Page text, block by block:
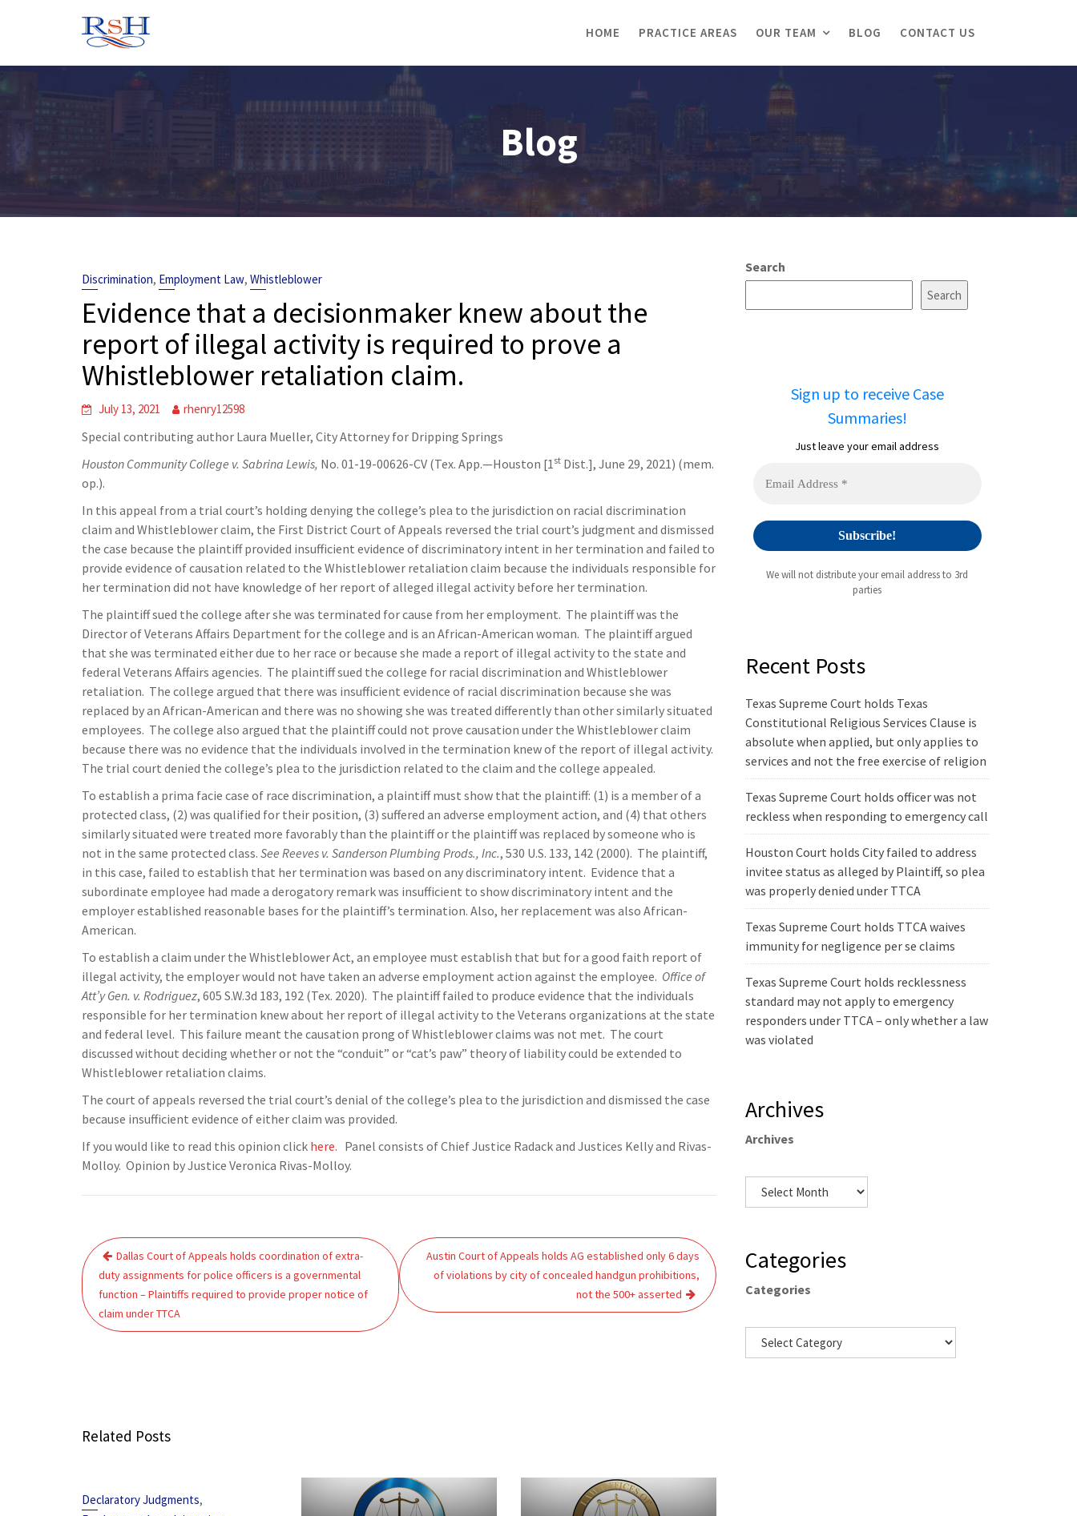
HOME PRACTICE AREAS OUR TEAM BLOG CONTACT US
Blog
Discrimination, Employment Law, Whistleblower
Evidence that a decisionmaker knew about the
report of illegal activity is required to prove a
Whistleblower retaliation claim.
July 13, 2021 rhenry12598
Special contributing author Laura Mueller, City Attorney for Dripping Springs
Houston Community College v. Sabrina Lewis, No. 01-19-00626-CV (Tex. App.—Houston [1st Dist.], June 29, 2021) (mem.
op.).
In this appeal from a trial court’s holding denying the college’s plea to the jurisdiction on racial discrimination
claim and Whistleblower claim, the First District Court of Appeals reversed the trial court’s judgment and dismissed
the case because the plaintiff provided insufficient evidence of discriminatory intent in her termination and failed to
provide evidence of causation related to the Whistleblower retaliation claim because the individuals responsible for
her termination did not have knowledge of her report of alleged illegal activity before her termination.
The plaintiff sued the college after she was terminated for cause from her employment. The plaintiff was the
Director of Veterans Affairs Department for the college and is an African-American woman. The plaintiff argued
that she was terminated either due to her race or because she made a report of illegal activity to the state and
federal Veterans Affairs agencies. The plaintiff sued the college for racial discrimination and Whistleblower
retaliation. The college argued that there was insufficient evidence of racial discrimination because she was
replaced by an African-American and there was no showing she was treated differently than other similarly situated
employees. The college also argued that the plaintiff could not prove causation under the Whistleblower claim
because there was no evidence that the individuals involved in the termination knew of the report of illegal activity.
The trial court denied the college’s plea to the jurisdiction related to the claim and the college appealed.
To establish a prima facie case of race discrimination, a plaintiff must show that the plaintiff: (1) is a member of a
protected class, (2) was qualified for their position, (3) suffered an adverse employment action, and (4) that others
similarly situated were treated more favorably than the plaintiff or the plaintiff was replaced by someone who is
not in the same protected class. See Reeves v. Sanderson Plumbing Prods., Inc., 530 U.S. 133, 142 (2000). The plaintiff,
in this case, failed to establish that her termination was based on any discriminatory intent. Evidence that a
subordinate employee had made a derogatory remark was insufficient to show discriminatory intent and the
employer established reasonable bases for the plaintiff’s termination. Also, her replacement was also African-
American.
To establish a claim under the Whistleblower Act, an employee must establish that but for a good faith report of
illegal activity, the employer would not have taken an adverse employment action against the employee. Office of
Att’y Gen. v. Rodriguez, 605 S.W.3d 183, 192 (Tex. 2020). The plaintiff failed to produce evidence that the individuals
responsible for her termination knew about her report of illegal activity to the Veterans organizations at the state
and federal level. This failure meant the causation prong of Whistleblower claims was not met. The court
discussed without deciding whether or not the “conduit” or “cat’s paw” theory of liability could be extended to
Whistleblower retaliation claims.
The court of appeals reversed the trial court’s denial of the college’s plea to the jurisdiction and dismissed the case
because insufficient evidence of either claim was provided.
If you would like to read this opinion click here. Panel consists of Chief Justice Radack and Justices Kelly and Rivas-
Molloy. Opinion by Justice Veronica Rivas-Molloy.
Post
navigation
Dallas Court of Appeals holds coordination of extra-
duty assignments for police officers is a governmental
function – Plaintiffs required to provide proper notice of
claim under TTCA
Austin Court of Appeals holds AG established only 6 days
of violations by city of concealed handgun prohibitions,
not the 500+ asserted
Related Posts
Declaratory Judgments,
Search
Search
Sign up to receive Case
Summaries!
Just leave your email address
We will not distribute your email address to 3rd
parties
Recent Posts
Texas Supreme Court holds Texas
Constitutional Religious Services Clause is
absolute when applied, but only applies to
services and not the free exercise of religion
Texas Supreme Court holds officer was not
reckless when responding to emergency call
Houston Court holds City failed to address
invitee status as alleged by Plaintiff, so plea
was properly denied under TTCA
Texas Supreme Court holds TTCA waives
immunity for negligence per se claims
Texas Supreme Court holds recklessness
standard may not apply to emergency
responders under TTCA – only whether a law
was violated
Archives
Archives
Categories
Categories